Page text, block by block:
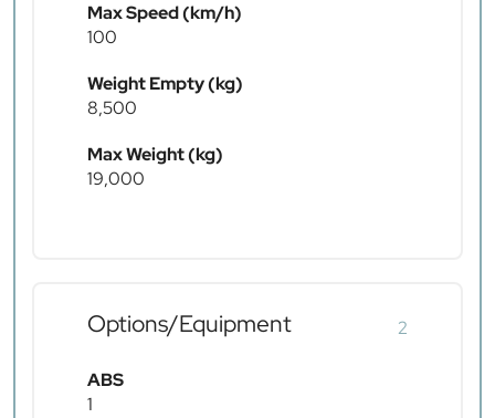
Max Speed (km/h)
100
Weight Empty (kg)
8,500
Max Weight (kg)
19,000
Options/Equipment 2
ABS
1